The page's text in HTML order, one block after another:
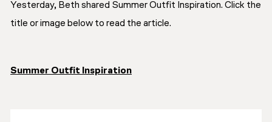
Yesterday, Beth shared Summer Outfit Inspiration. Click the
title or image below to read the article.
Summer Outfit Inspiration